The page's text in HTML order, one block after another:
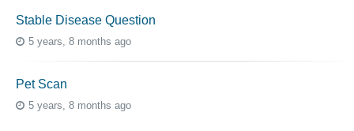
Stable Disease Question
5 years, 8 months ago
Pet Scan
5 years, 8 months ago